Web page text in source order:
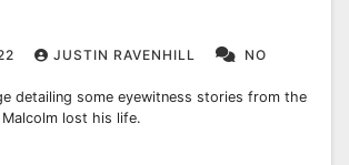
JUSTIN RAVENHILL
NO
detailing some eyewitness stories from the
lost his life.